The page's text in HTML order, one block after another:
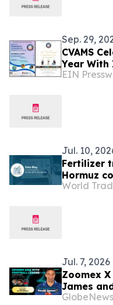
Sep. 29,
CVAMS
Year With
EIN
Jul. 10,
Fertilizer
Hormuz
World
Jul. 7, 2026
Zoomex
James
Panel